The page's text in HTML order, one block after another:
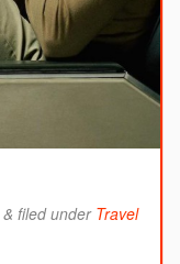
& filed under Travel